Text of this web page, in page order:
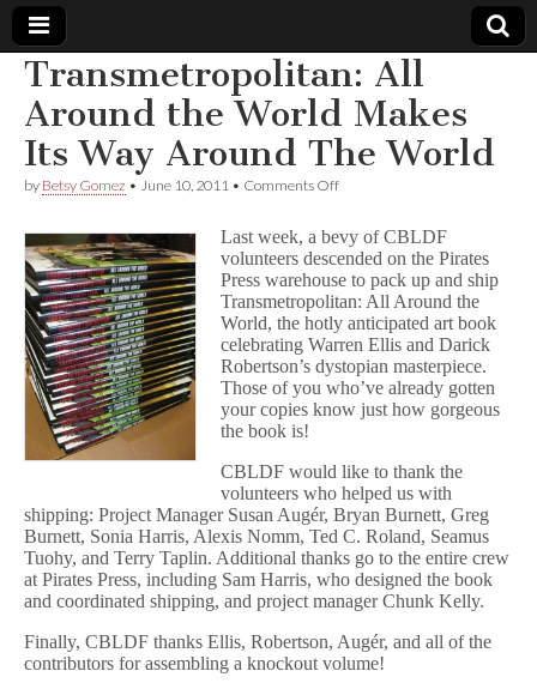
Comic
Book
Legal
Defense
Fund
Transmetropolitan: All
Around the World Makes
Its Way Around The World
by Betsy Gomez • June 10, 2011 • Comments Offon
Around
the
World
Makes
Its
Way
Around
The
World
Last week, a bevy of CBLDF
volunteers descended on the Pirates
Press warehouse to pack up and ship
Transmetropolitan: All Around the
World, the hotly anticipated art book
celebrating Warren Ellis and Darick
Robertson’s dystopian masterpiece.
Those of you who’ve already gotten
your copies know just how gorgeous
the book is!
CBLDF would like to thank the
volunteers who helped us with
shipping: Project Manager Susan Augér, Bryan Burnett, Greg
Burnett, Sonia Harris, Alexis Nomm, Ted C. Roland, Seamus
Tuohy, and Terry Taplin. Additional thanks go to the entire crew
at Pirates Press, including Sam Harris, who designed the book
and coordinated shipping, and project manager Chunk Kelly.
Finally, CBLDF thanks Ellis, Robertson, Augér, and all of the
contributors for assembling a knockout volume!